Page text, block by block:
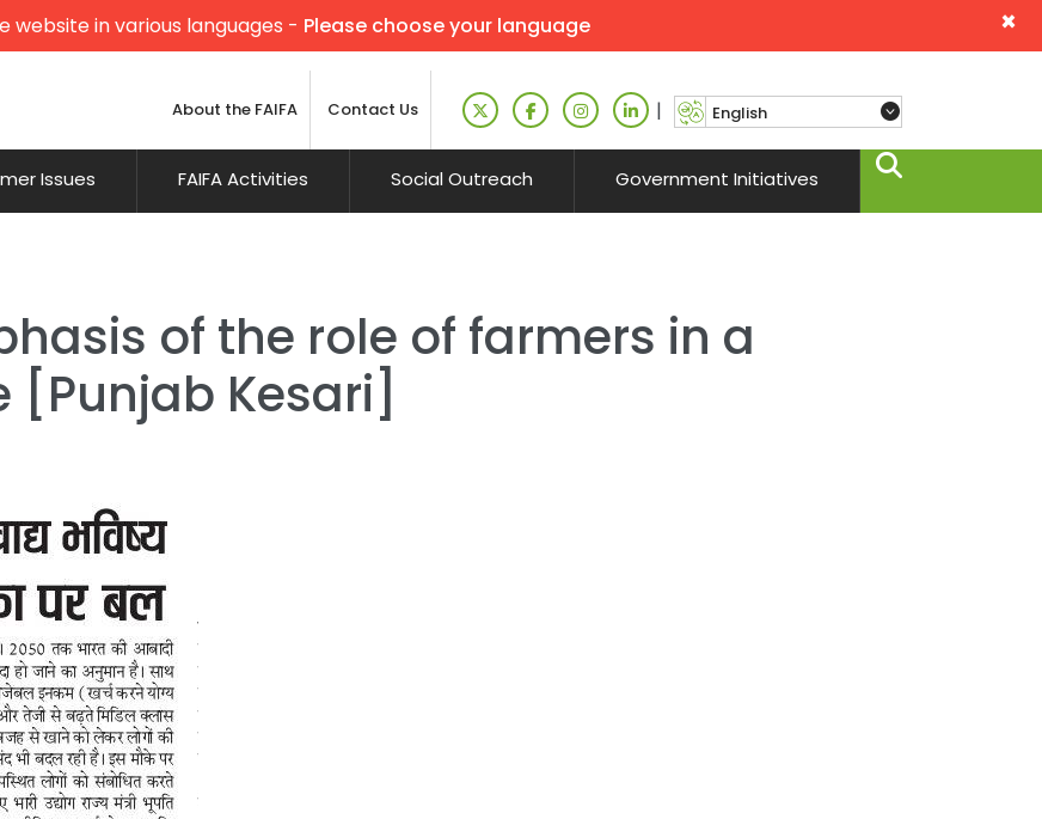
×
website in various languages - Please choose your language
About the FAIFA Contact Us |
Issues FAIFA Activities Social Outreach Government Initiatives
of the role of farmers in a
Kesari]